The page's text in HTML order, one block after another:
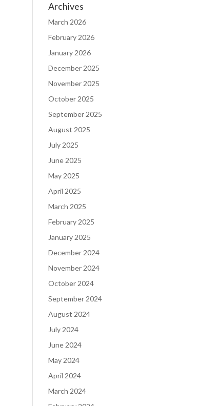
Archives
March 2026
February 2026
January 2026
December 2025
November 2025
October 2025
September 2025
August 2025
July 2025
June 2025
May 2025
April 2025
March 2025
February 2025
January 2025
December 2024
November 2024
October 2024
September 2024
August 2024
July 2024
June 2024
May 2024
April 2024
March 2024